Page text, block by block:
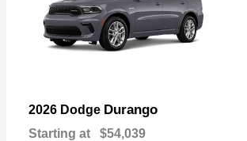
2026 Dodge Durango
Starting at $54,039